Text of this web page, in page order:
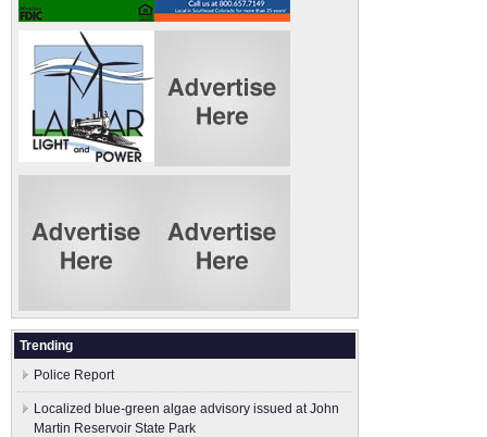
Trending
Police Report
Localized blue-green algae advisory issued at John
Martin Reservoir State Park